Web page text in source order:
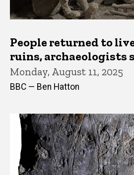
People returned to
ruins, archaeologists
Monday, August 11, 2025
BBC — Ben Hatton